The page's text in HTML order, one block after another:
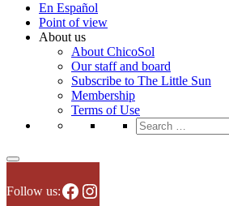
En Español
Point of view
About us
About ChicoSol
Our staff and board
Subscribe to The Little Sun
Membership
Terms of Use
Search
for:
Follow us:Facebook
Instagram